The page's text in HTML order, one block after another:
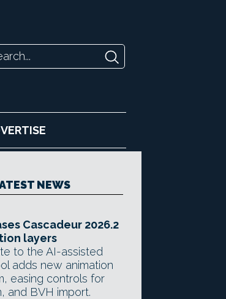
NEWS
Cascadeur 2026.2
layers
to the AI-assisted
adds new animation
easing controls for
and BVH import.